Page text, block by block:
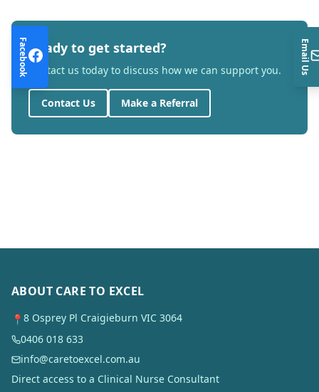
Ready to get started?
Contact us today to discuss how we can support you.
Contact Us Make a Referral
ABOUT CARE TO EXCEL
📍 8 Osprey Pl Craigieburn VIC 3064
0406 018 633
info@caretoexcel.com.au
Direct access to a Clinical Nurse Consultant
Facebook Email Us